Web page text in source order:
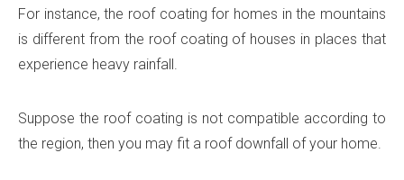
For instance, the roof coating for homes in the mountains
is different from the roof coating of houses in places that
experience heavy rainfall.
Suppose the roof coating is not compatible according to
the region, then you may fit a roof downfall of your home.